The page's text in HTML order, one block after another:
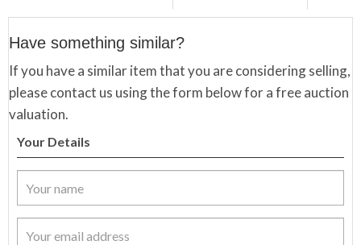
Have something similar?
If you have a similar item that you are considering selling,
please contact us using the form below for a free auction
valuation.
Your Details